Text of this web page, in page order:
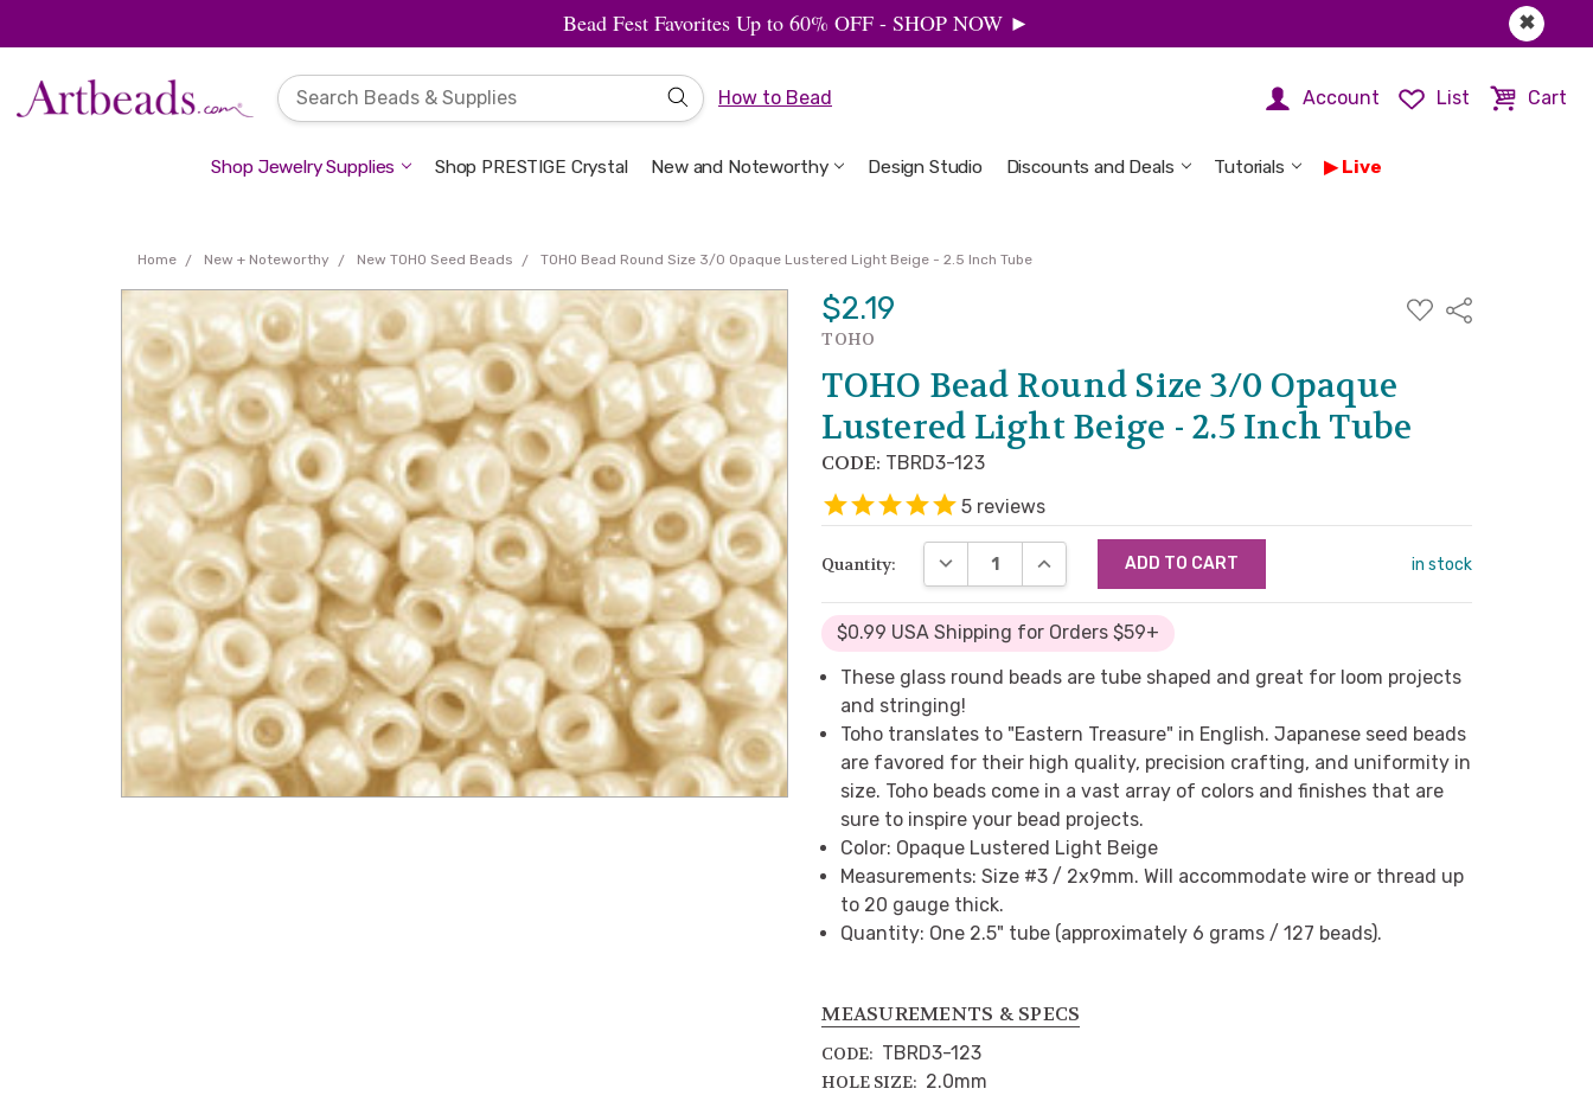
✖
Bead Fest Favorites Up to 60% OFF - SHOP NOW ►
How to Bead Account List Cart
Shop Jewelry Supplies Shop PRESTIGE Crystal New and Noteworthy Design Studio Discounts and Deals Tutorials Live
Welcome to the Design Studio
Artbeads Guide to Everything
Privacy & Security
Home New + Noteworthy New TOHO Seed Beads TOHO Bead Round Size 3/0 Opaque Lustered Light Beige - 2.5 Inch Tube
$2.19
ADD
TO
Share
TOHO
TOHO Bead Round Size 3/0 Opaque
Lustered Light Beige - 2.5 Inch Tube
CODE: TBRD3-123
5 reviews
Quantity: DECREASE QUANTITY:INCREASE QUANTITY: in stock
$0.99 USA Shipping for Orders $59+
MEASUREMENTS & SPECS
CODE: TBRD3-123
HOLE SIZE: 2.0mm
These glass round beads are tube shaped and great for loom projects
and stringing!
Toho translates to "Eastern Treasure" in English. Japanese seed beads
are favored for their high quality, precision crafting, and uniformity in
size. Toho beads come in a vast array of colors and finishes that are
sure to inspire your bead projects.
Color: Opaque Lustered Light Beige
Measurements: Size #3 / 2x9mm. Will accommodate wire or thread up
to 20 gauge thick.
Quantity: One 2.5" tube (approximately 6 grams / 127 beads).